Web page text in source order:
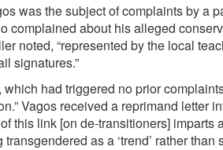
was the subject of complaints by a
complained about his alleged
noted, “represented by the local
signatures.”
had triggered no prior
.”Vagos received a reprimand letter
this link [on de-transitioners] imparts
as a ‘trend’ rather